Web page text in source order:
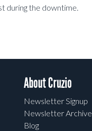
during the downtime.
About Cruzio
Newsletter Signup
Newsletter Archive
Blog